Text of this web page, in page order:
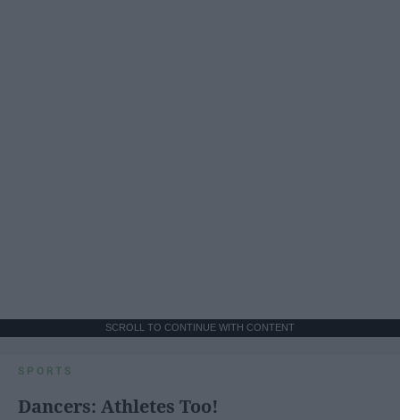
SCROLL TO CONTINUE WITH CONTENT
SPORTS
Dancers: Athletes Too!